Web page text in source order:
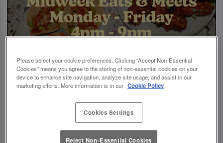
Please select your cookie preferences. Clicking “Accept Non-Essential
Cookies” means you agree to the storing of non-essential cookies on your
device to enhance site navigation, analyze site usage, and assist in our
marketing efforts. More information is in our Cookie Policy
Cookies Settings
Reject Non-Essential Cookies